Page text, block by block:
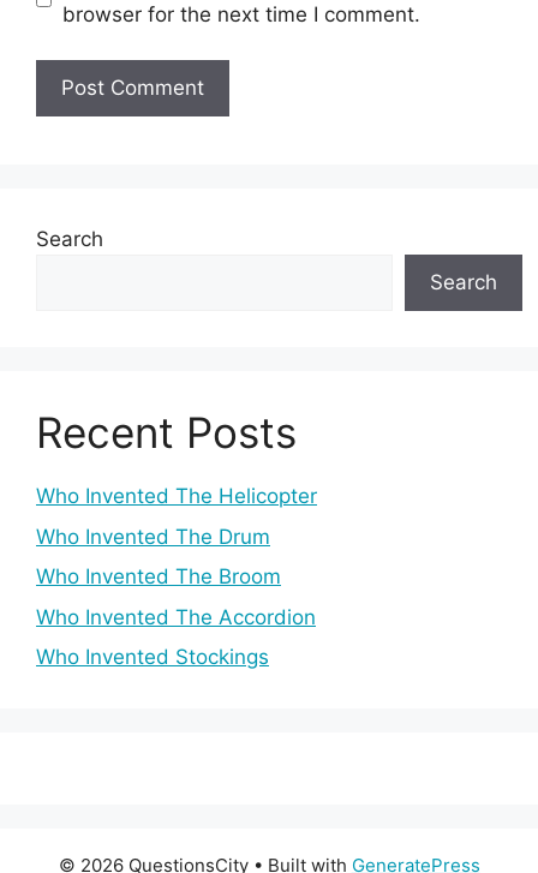
browser for the next time I comment.
Search
Search
Recent Posts
Who Invented The Helicopter
Who Invented The Drum
Who Invented The Broom
Who Invented The Accordion
Who Invented Stockings
© 2026 QuestionsCity• Built with GeneratePress